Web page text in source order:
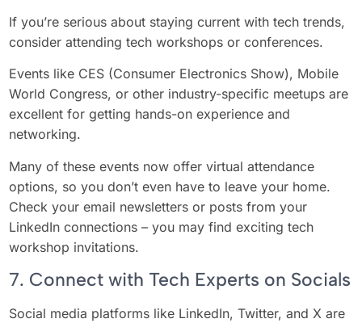
If you’re serious about staying current with tech trends,
consider attending tech workshops or conferences.
Events like CES (Consumer Electronics Show), Mobile
World Congress, or other industry-specific meetups are
excellent for getting hands-on experience and
networking.
Many of these events now offer virtual attendance
options, so you don’t even have to leave your home.
Check your email newsletters or posts from your
LinkedIn connections – you may find exciting tech
workshop invitations.
7. Connect with Tech Experts on Socials
Social media platforms like LinkedIn, Twitter, and X are